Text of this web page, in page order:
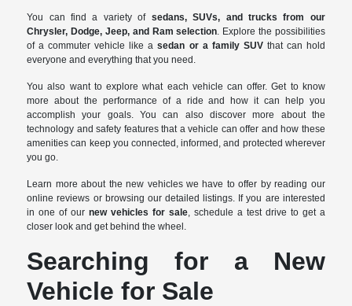
You can find a variety of sedans, SUVs, and trucks from our
Chrysler, Dodge, Jeep, and Ram selection . Explore the possibilities
of a commuter vehicle like asedan or a family SUVthat can hold
everyone and everything that you need.
You also want to explore what each vehicle can offer. Get to know
more about the performance of a ride and how it can help you
accomplish your goals. You can also discover more about the
technology and safety features that a vehicle can offer and how these
amenities can keep you connected, informed, and protected wherever
you go.
Learn more about the new vehicles we have to offer by reading our
online reviews or browsing our detailed listings. If you are interested
in one of ournew vehicles for sale , schedule a test drive to get a
closer look and get behind the wheel.
Searching for a New
Vehicle for Sale